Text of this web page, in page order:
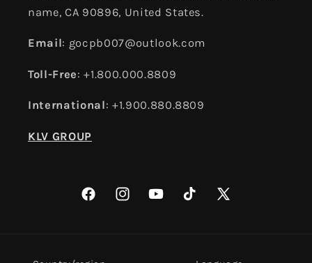
name, CA 90896, United States.
Email: gocpb007@outlook.com
Toll-Free: +1.800.000.8809
International: +1.900.880.8809
KLV GROUP
FacebookInstagramYouTubeTikTok
X